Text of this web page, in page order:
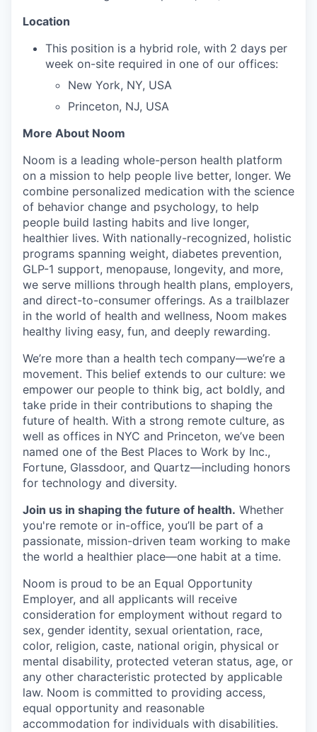
Location
This position is a hybrid role, with 2 days per
week on-site required in one of our offices:
New York, NY, USA
Princeton, NJ, USA
More About Noom
Noom is a leading whole-person health platform
on a mission to help people live better, longer. We
combine personalized medication with the science
of behavior change and psychology, to help
people build lasting habits and live longer,
healthier lives. With nationally-recognized, holistic
programs spanning weight, diabetes prevention,
GLP-1 support, menopause, longevity, and more,
we serve millions through health plans, employers,
and direct-to-consumer offerings. As a trailblazer
in the world of health and wellness, Noom makes
healthy living easy, fun, and deeply rewarding.
We’re more than a health tech company—we’re a
movement. This belief extends to our culture: we
empower our people to think big, act boldly, and
take pride in their contributions to shaping the
future of health. With a strong remote culture, as
well as offices in NYC and Princeton, we’ve been
named one of the Best Places to Work by Inc.,
Fortune, Glassdoor, and Quartz—including honors
for technology and diversity.
Join us in shaping the future of health. Whether
you're remote or in-office, you’ll be part of a
passionate, mission-driven team working to make
the world a healthier place—one habit at a time.
Noom is proud to be an Equal Opportunity
Employer, and all applicants will receive
consideration for employment without regard to
sex, gender identity, sexual orientation, race,
color, religion, caste, national origin, physical or
mental disability, protected veteran status, age, or
any other characteristic protected by applicable
law. Noom is committed to providing access,
equal opportunity and reasonable
accommodation for individuals with disabilities.